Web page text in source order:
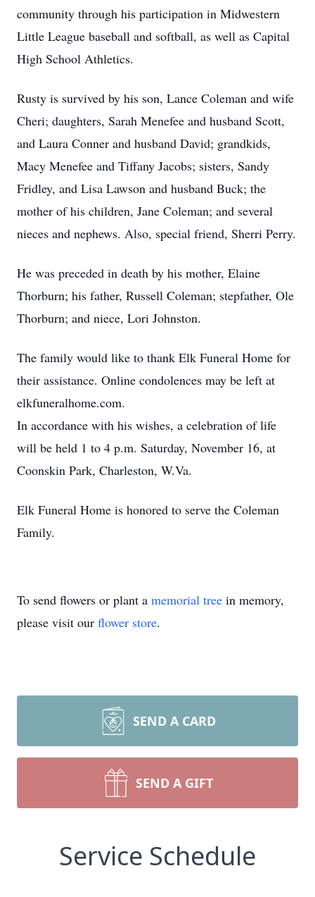
community through his participation in Midwestern
Little League baseball and softball, as well as Capital
High School Athletics.
Rusty is survived by his son, Lance Coleman and wife
Cheri; daughters, Sarah Menefee and husband Scott,
and Laura Conner and husband David; grandkids,
Macy Menefee and Tiffany Jacobs; sisters, Sandy
Fridley, and Lisa Lawson and husband Buck; the
mother of his children, Jane Coleman; and several
nieces and nephews. Also, special friend, Sherri Perry.
He was preceded in death by his mother, Elaine
Thorburn; his father, Russell Coleman; stepfather, Ole
Thorburn; and niece, Lori Johnston.
The family would like to thank Elk Funeral Home for
their assistance. Online condolences may be left at
elkfuneralhome.com.
In accordance with his wishes, a celebration of life
will be held 1 to 4 p.m. Saturday, November 16, at
Coonskin Park, Charleston, W.Va.
Elk Funeral Home is honored to serve the Coleman
Family.
To send flowers or plant a memorial tree in memory,
please visit our flower store.
SEND A CARD
SEND A GIFT
Service Schedule